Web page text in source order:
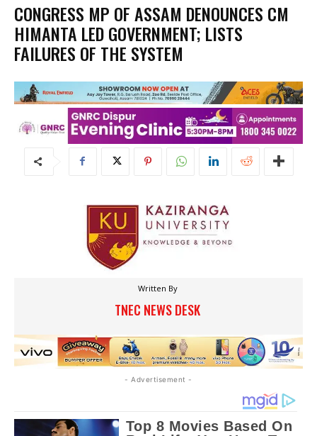
CONGRESS MP OF ASSAM DENOUNCES CM
HIMANTA LED GOVERNMENT; LISTS
FAILURES OF THE SYSTEM
Written By
TNEC NEWS DESK
- Advertisement -